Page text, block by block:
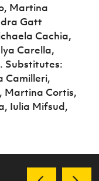
Martina
Gatt
Cachia,
Carella,
Substitutes:
Camilleri,
Martina Cortis,
Iulia Mifsud,